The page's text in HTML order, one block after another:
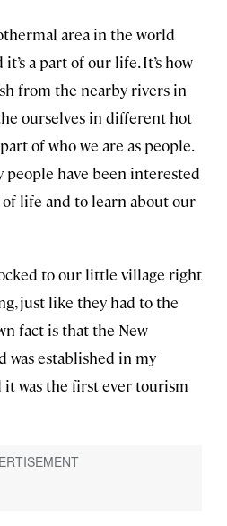
area in the world
a part of our life. It’s how
from the nearby rivers in
ourselves in different hot
of who we are as people.
people have been interested
life and to learn about our
to our little village right
just like they had to the
fact is that the New
was established in my
it was the first ever tourism